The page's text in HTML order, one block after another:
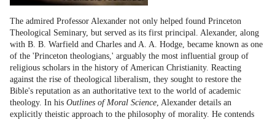
The admired Professor Alexander not only helped found Princeton
Theological Seminary, but served as its first principal. Alexander, along
with B. B. Warfield and Charles and A. A. Hodge, became known as one
of the 'Princeton theologians,' arguably the most influential group of
religious scholars in the history of American Christianity. Reacting
against the rise of theological liberalism, they sought to restore the
Bible's reputation as an authoritative text to the world of academic
theology. In his Outlines of Moral Science, Alexander details an
explicitly theistic approach to the philosophy of morality. He contends